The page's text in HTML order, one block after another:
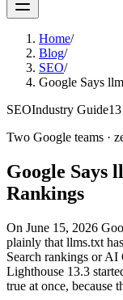
Home/
Blog/
SEO/
Google Says
SEOIndustry Guide13
Two Google teams ·
Google Says
Rankings
On June 15, 2026
plainly that llms.txt
Search rankings or
Lighthouse 13.3
true at once, because